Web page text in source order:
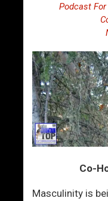
Podcast
Co-
Masculinity is